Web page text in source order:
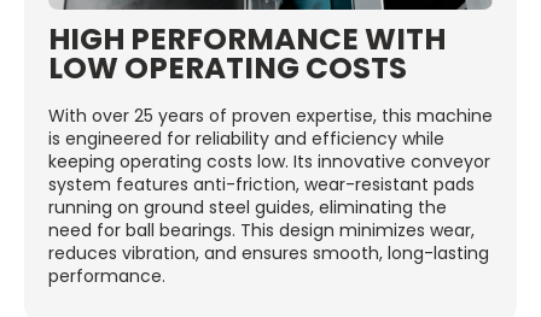
HIGH PERFORMANCE WITH
LOW OPERATING COSTS
With over 25 years of proven expertise, this machine
is engineered for reliability and efficiency while
keeping operating costs low. Its innovative conveyor
system features anti-friction, wear-resistant pads
running on ground steel guides, eliminating the
need for ball bearings. This design minimizes wear,
reduces vibration, and ensures smooth, long-lasting
performance.